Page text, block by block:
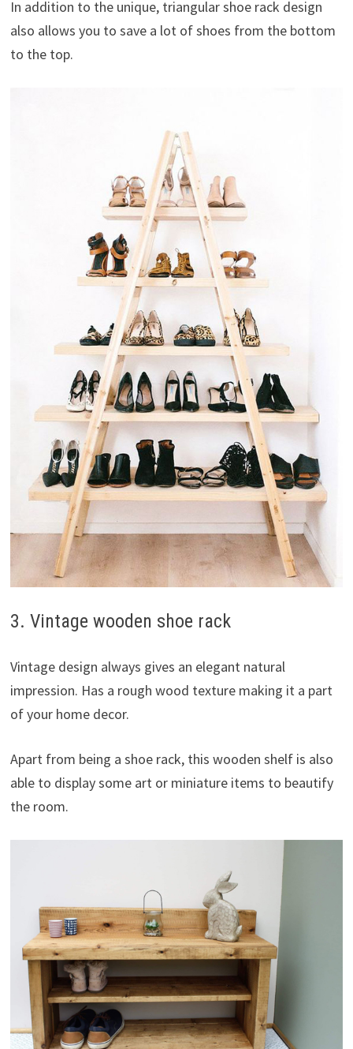
In addition to the unique, triangular shoe rack design
also allows you to save a lot of shoes from the bottom
to the top.
3. Vintage wooden shoe rack
Vintage design always gives an elegant natural
impression. Has a rough wood texture making it a part
of your home decor.
Apart from being a shoe rack, this wooden shelf is also
able to display some art or miniature items to beautify
the room.